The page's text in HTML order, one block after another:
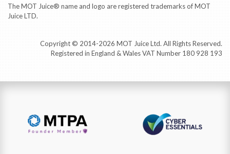
The MOT Juice® name and logo are registered trademarks of MOT
Juice LTD.
Copyright © 2014-2026 MOT Juice Ltd. All Rights Reserved.
Registered in England & Wales VAT Number 180 928 193